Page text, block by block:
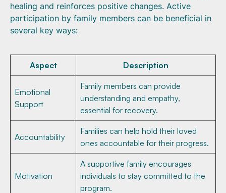
healing and reinforces positive changes. Active
participation by family members can be beneficial in
several key ways:
Aspect Description
Emotional
Support
Family members can provide
understanding and empathy,
essential for recovery.
Accountability
Families can help hold their loved
ones accountable for their progress.
Motivation
A supportive family encourages
individuals to stay committed to the
program.